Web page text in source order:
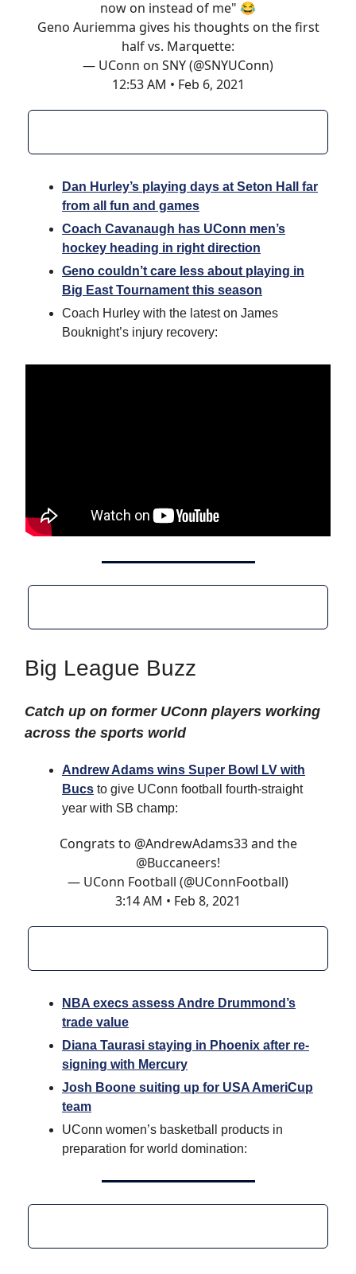
now on instead of me" 😂
Geno Auriemma gives his thoughts on the first
half vs. Marquette:
— UConn on SNY (@SNYUConn)
12:53 AM • Feb 6, 2021
Dan Hurley’s playing days at Seton Hall far
from all fun and games
Coach Cavanaugh has UConn men’s
hockey heading in right direction
Geno couldn’t care less about playing in
Big East Tournament this season
Coach Hurley with the latest on James
Bouknight’s injury recovery:
Big League Buzz
Catch up on former UConn players working
across the sports world
Andrew Adams wins Super Bowl LV with
Bucs to give UConn football fourth-straight
year with SB champ:
Congrats to @AndrewAdams33and the
@Buccaneers!
— UConn Football (@UConnFootball)
3:14 AM • Feb 8, 2021
NBA execs assess Andre Drummond’s
trade value
Diana Taurasi staying in Phoenix after re-
signing with Mercury
Josh Boone suiting up for USA AmeriCup
team
UConn women’s basketball products in
preparation for world domination: